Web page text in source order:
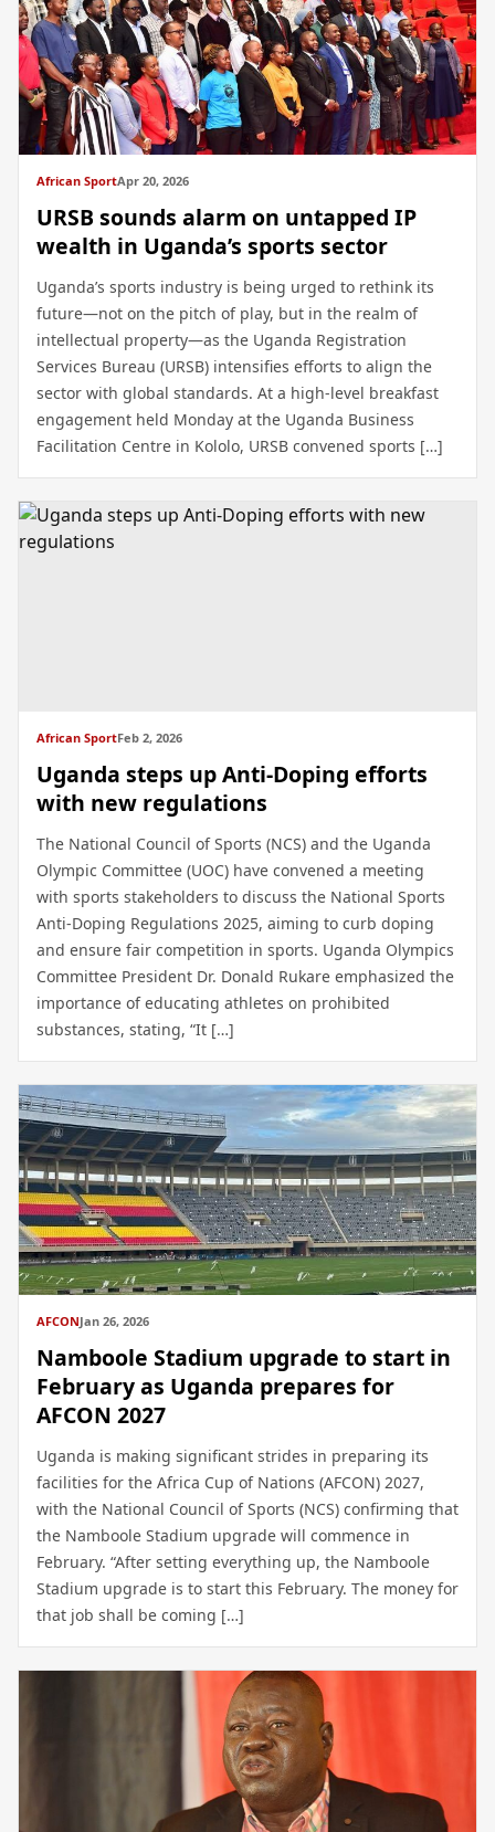
African SportApr 20, 2026
URSB sounds alarm on untapped IP
wealth in Uganda’s sports sector
Uganda’s sports industry is being urged to rethink its
future—not on the pitch of play, but in the realm of
intellectual property—as the Uganda Registration
Services Bureau (URSB) intensifies efforts to align the
sector with global standards. At a high-level breakfast
engagement held Monday at the Uganda Business
Facilitation Centre in Kololo, URSB convened sports […]
African SportFeb 2, 2026
Uganda steps up Anti-Doping efforts
with new regulations
The National Council of Sports (NCS) and the Uganda
Olympic Committee (UOC) have convened a meeting
with sports stakeholders to discuss the National Sports
Anti-Doping Regulations 2025, aiming to curb doping
and ensure fair competition in sports. Uganda Olympics
Committee President Dr. Donald Rukare emphasized the
importance of educating athletes on prohibited
substances, stating, “It […]
AFCONJan 26, 2026
Namboole Stadium upgrade to start in
February as Uganda prepares for
AFCON 2027
Uganda is making significant strides in preparing its
facilities for the Africa Cup of Nations (AFCON) 2027,
with the National Council of Sports (NCS) confirming that
the Namboole Stadium upgrade will commence in
February. “After setting everything up, the Namboole
Stadium upgrade is to start this February. The money for
that job shall be coming […]